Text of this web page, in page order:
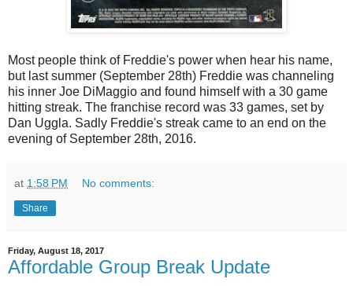
Most people think of Freddie's power when hear his name,
but last summer (September 28th) Freddie was channeling
his inner Joe DiMaggio and found himself with a 30 game
hitting streak. The franchise record was 33 games, set by
Dan Uggla. Sadly Freddie's streak came to an end on the
evening of September 28th, 2016.
at 1:58 PM No comments:
Share
Friday, August 18, 2017
Affordable Group Break Update